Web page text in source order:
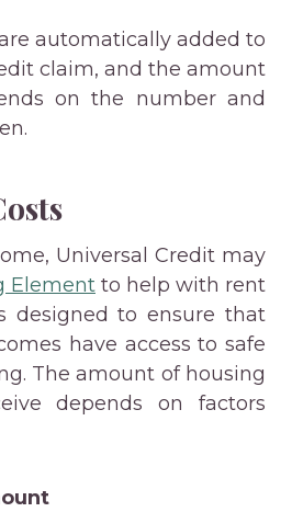
automatically added to
claim, and the amount
on the number and
Universal Credit may
Element to help with rent
designed to ensure that
have access to safe
The amount of housing
depends on factors